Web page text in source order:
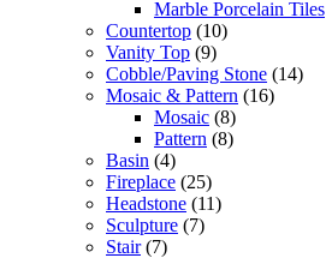
Marble Porcelain Tiles
Countertop (10)
Vanity Top (9)
Cobble/Paving Stone (14)
Mosaic & Pattern (16)
Mosaic (8)
Pattern (8)
Basin (4)
Fireplace (25)
Headstone (11)
Sculpture (7)
Stair(7)